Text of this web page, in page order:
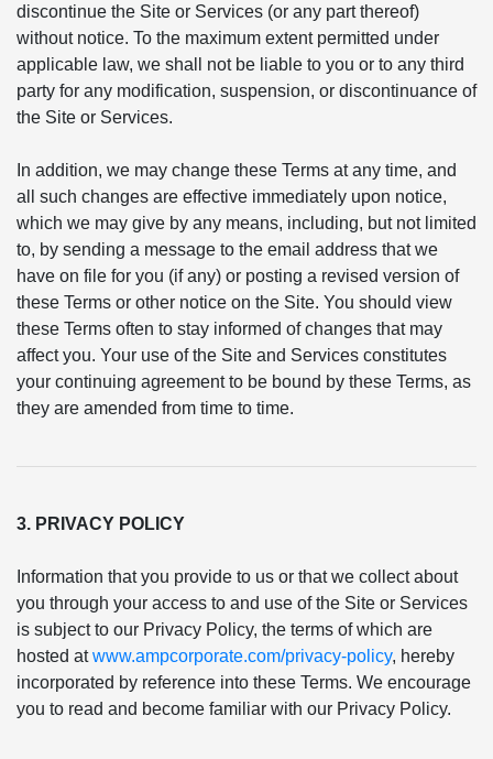
discontinue the Site or Services (or any part thereof)
without notice. To the maximum extent permitted under
applicable law, we shall not be liable to you or to any third
party for any modification, suspension, or discontinuance of
the Site or Services.
In addition, we may change these Terms at any time, and
all such changes are effective immediately upon notice,
which we may give by any means, including, but not limited
to, by sending a message to the email address that we
have on file for you (if any) or posting a revised version of
these Terms or other notice on the Site. You should view
these Terms often to stay informed of changes that may
affect you. Your use of the Site and Services constitutes
your continuing agreement to be bound by these Terms, as
they are amended from time to time.
3. PRIVACY POLICY
Information that you provide to us or that we collect about
you through your access to and use of the Site or Services
is subject to our Privacy Policy, the terms of which are
hosted atwww.ampcorporate.com/privacy-policy, hereby
incorporated by reference into these Terms. We encourage
you to read and become familiar with our Privacy Policy.